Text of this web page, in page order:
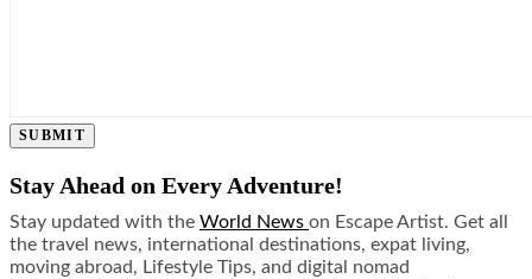
SUBMIT
Stay Ahead on Every Adventure!
Stay updated with the World News on Escape Artist. Get all
the travel news, international destinations, expat living,
moving abroad, Lifestyle Tips, and digital nomad